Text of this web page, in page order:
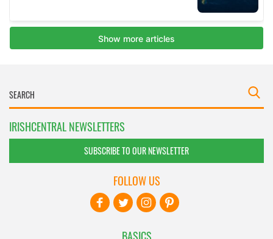
IRISHCENTRAL NEWSLETTERS
SUBSCRIBE TO OUR NEWSLETTER
BASICS
FOLLOW US